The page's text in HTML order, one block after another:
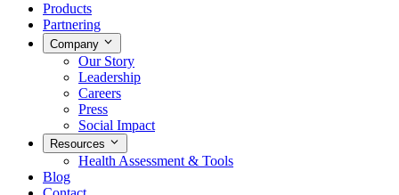
Products
Partnering
Company
Our Story
Leadership
Careers
Press
Social Impact
Resources
Health Assessment & Tools
Blog